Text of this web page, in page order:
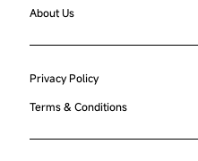
About Us
Privacy Policy
Terms & Conditions